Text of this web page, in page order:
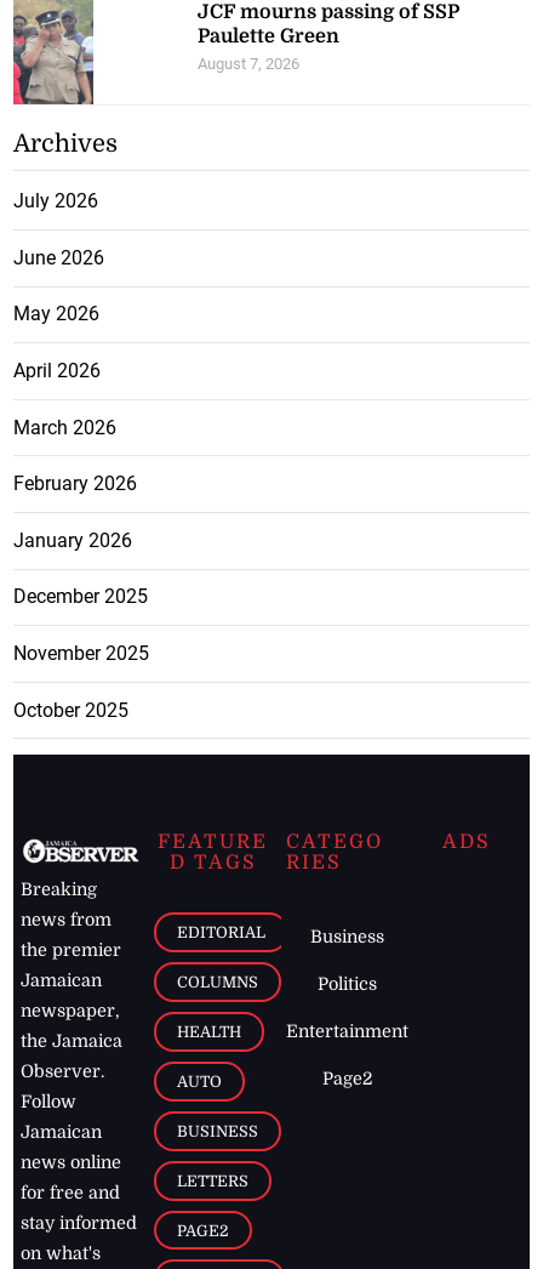
JCF mourns passing of SSP
Paulette Green
August 7, 2026
Archives
July 2026
June 2026
May 2026
April 2026
March 2026
February 2026
January 2026
December 2025
November 2025
October 2025
Breaking
news from
the premier
Jamaican
newspaper,
the Jamaica
Observer.
Follow
Jamaican
news online
for free and
stay informed
on what's
FEATURE
D TAGS
EDITORIAL
COLUMNS
HEALTH
AUTO
BUSINESS
LETTERS
PAGE2
CATEGO
RIES
Business
Politics
Entertainment
Page2
ADS